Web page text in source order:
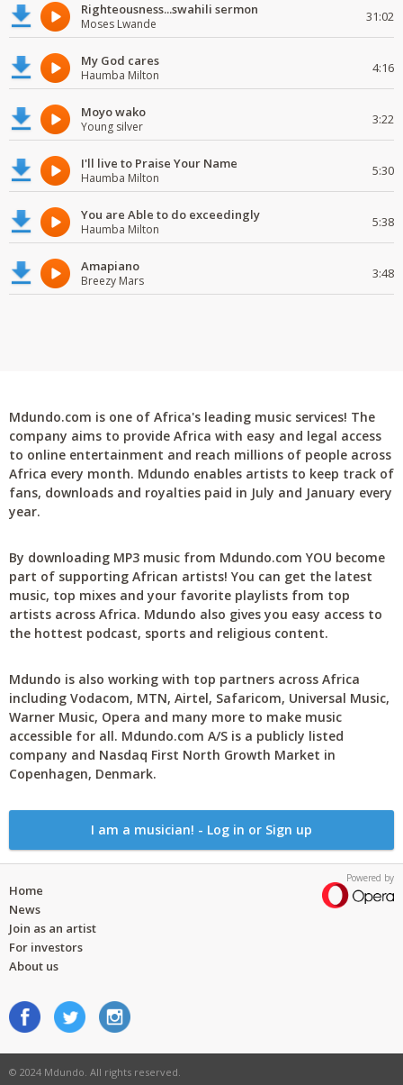
Righteousness...swahili sermon
Moses Lwande 31:02
My God cares
Haumba Milton 4:16
Moyo wako
Young silver 3:22
I'll live to Praise Your Name
Haumba Milton 5:30
You are Able to do exceedingly
Haumba Milton 5:38
Amapiano
Breezy Mars 3:48
Mdundo.com is one of Africa's leading music services! The
company aims to provide Africa with easy and legal access
to online entertainment and reach millions of people across
Africa every month. Mdundo enables artists to keep track of
fans, downloads and royalties paid in July and January every
year.
By downloading MP3 music from Mdundo.com YOU become
part of supporting African artists! You can get the latest
music, top mixes and your favorite playlists from top
artists across Africa. Mdundo also gives you easy access to
the hottest podcast, sports and religious content.
Mdundo is also working with top partners across Africa
including Vodacom, MTN, Airtel, Safaricom, Universal Music,
Warner Music, Opera and many more to make music
accessible for all. Mdundo.com A/S is a publicly listed
company and Nasdaq First North Growth Market in
Copenhagen, Denmark.
I am a musician! - Log in or Sign up
Powered by
Home
News
Join as an artist
For investors
About us
© 2024 Mdundo. All rights reserved.